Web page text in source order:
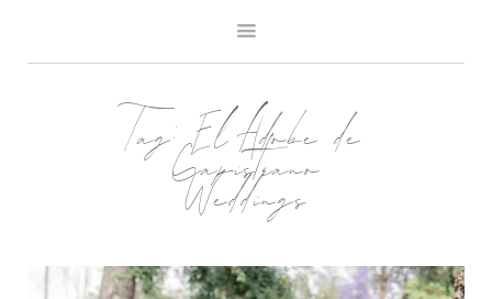
Tag:El Adobe de
Capistrano
Weddings